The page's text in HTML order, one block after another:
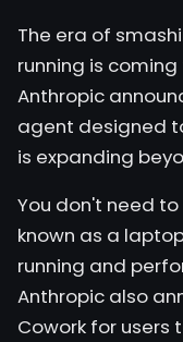
The era of
running is
Anthropic
agent designed
is expanding
You don't need
known as a
running and
Anthropic also
Cowork for users